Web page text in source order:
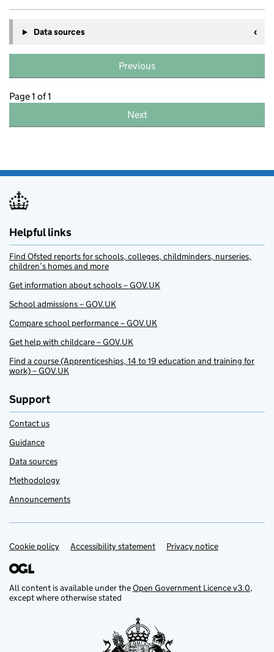
Data sources
Previous
Page 1 of 1
Next
Helpful links
Find Ofsted reports for schools, colleges, childminders, nurseries,
children’s homes and more
Get information about schools – GOV.UK
School admissions – GOV.UK
Compare school performance – GOV.UK
Get help with childcare – GOV.UK
Find a course (Apprenticeships, 14 to 19 education and training for
work) – GOV.UK
Support
Contact us
Guidance
Data sources
Methodology
Announcements
Support links
Cookie policy Accessibility statement Privacy notice
All content is available under theOpen Government Licence v3.0,
except where otherwise stated